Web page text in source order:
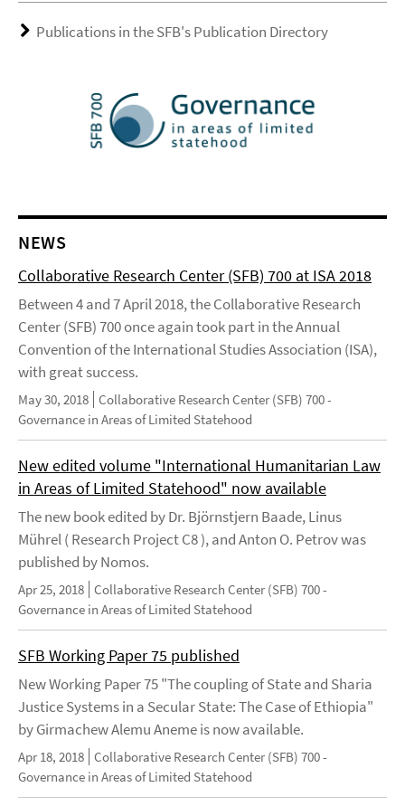
Publications in the SFB's Publication Directory
NEWS
Collaborative Research Center (SFB) 700 at ISA 2018
Between 4 and 7 April 2018, the Collaborative Research
Center (SFB) 700 once again took part in the Annual
Convention of the International Studies Association (ISA),
with great success.
May 30, 2018 Collaborative Research Center (SFB) 700 -
Governance in Areas of Limited Statehood
New edited volume "International Humanitarian Law
in Areas of Limited Statehood" now available
The new book edited by Dr. Björnstjern Baade, Linus
Mührel ( Research Project C8 ), and Anton O. Petrov was
published by Nomos.
Apr 25, 2018 Collaborative Research Center (SFB) 700 -
Governance in Areas of Limited Statehood
SFB Working Paper 75 published
New Working Paper 75 "The coupling of State and Sharia
Justice Systems in a Secular State: The Case of Ethiopia"
by Girmachew Alemu Aneme is now available.
Apr 18, 2018 Collaborative Research Center (SFB) 700 -
Governance in Areas of Limited Statehood